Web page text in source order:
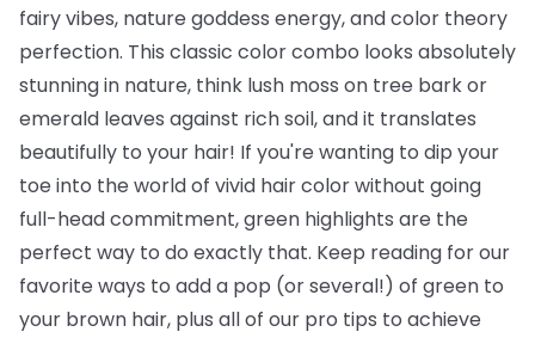
fairy vibes, nature goddess energy, and color theory
perfection. This classic color combo looks absolutely
stunning in nature, think lush moss on tree bark or
emerald leaves against rich soil, and it translates
beautifully to your hair! If you're wanting to dip your
toe into the world of vivid hair color without going
full-head commitment, green highlights are the
perfect way to do exactly that. Keep reading for our
favorite ways to add a pop (or several!) of green to
your brown hair, plus all of our pro tips to achieve